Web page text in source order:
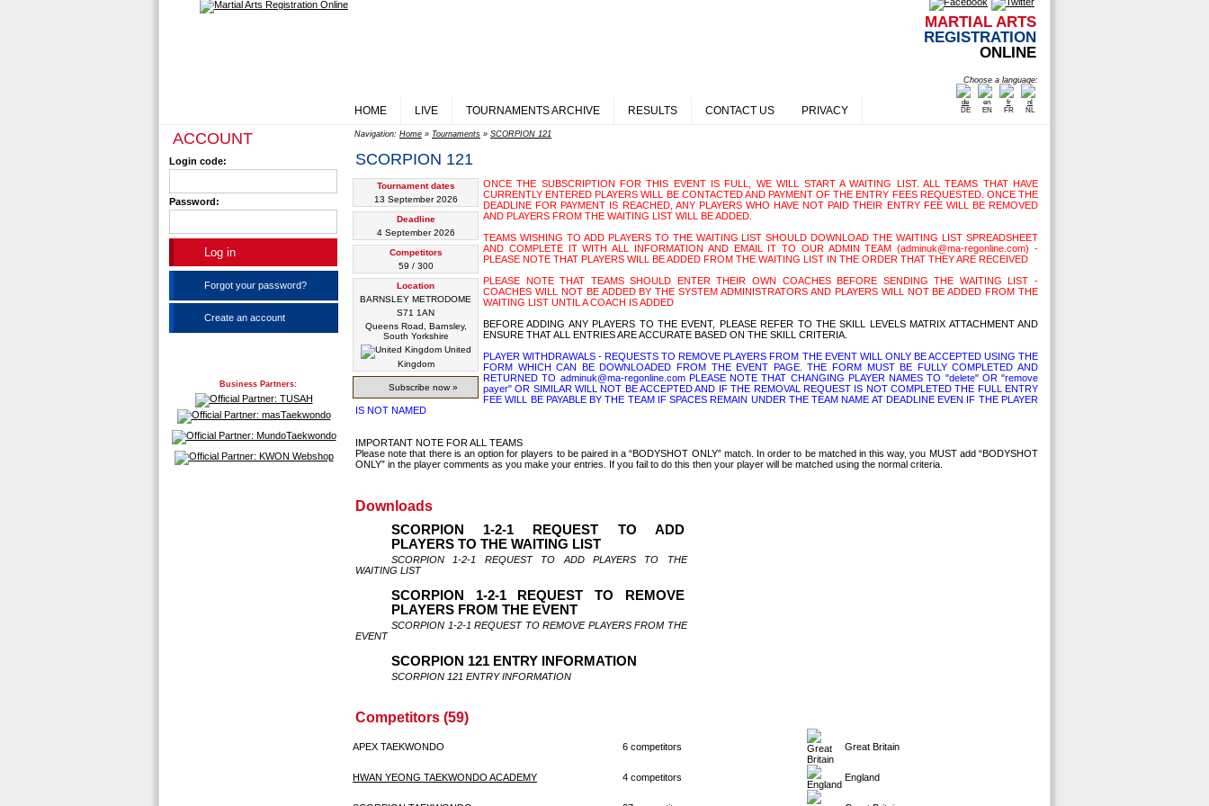
MARTIAL ARTS
REGISTRATION
ONLINE
Choose a language:
NL
FR
EN
DE
HOME LIVE TOURNAMENTS ARCHIVE RESULTS CONTACT US PRIVACY
ACCOUNT
Login code:
Password:
Forgot your password?
Create an account
Business Partners:
Navigation: Home » Tournaments » SCORPION 121
SCORPION 121
Tournament dates
13 September 2026
Deadline
4 September 2026
Competitors
59 / 300
Location
BARNSLEY METRODOME
S71 1AN
Queens Road, Barnsley,
South Yorkshire
United
Kingdom
Subscribe now »
ONCE THE SUBSCRIPTION FOR THIS EVENT IS FULL, WE WILL START A WAITING LIST. ALL TEAMS THAT HAVE
CURRENTLY ENTERED PLAYERS WILL BE CONTACTED AND PAYMENT OF THE ENTRY FEES REQUESTED. ONCE THE
DEADLINE FOR PAYMENT IS REACHED, ANY PLAYERS WHO HAVE NOT PAID THEIR ENTRY FEE WILL BE REMOVED
AND PLAYERS FROM THE WAITING LIST WILL BE ADDED.
TEAMS WISHING TO ADD PLAYERS TO THE WAITING LIST SHOULD DOWNLOAD THE WAITING LIST SPREADSHEET
AND COMPLETE IT WITH ALL INFORMATION AND EMAIL IT TO OUR ADMIN TEAM (adminuk@ma-regonline.com) -
PLEASE NOTE THAT PLAYERS WILL BE ADDED FROM THE WAITING LIST IN THE ORDER THAT THEY ARE RECEIVED
PLEASE NOTE THAT TEAMS SHOULD ENTER THEIR OWN COACHES BEFORE SENDING THE WAITING LIST -
COACHES WILL NOT BE ADDED BY THE SYSTEM ADMINISTRATORS AND PLAYERS WILL NOT BE ADDED FROM THE
WAITING LIST UNTIL A COACH IS ADDED
BEFORE ADDING ANY PLAYERS TO THE EVENT, PLEASE REFER TO THE SKILL LEVELS MATRIX ATTACHMENT AND
ENSURE THAT ALL ENTRIES ARE ACCURATE BASED ON THE SKILL CRITERIA.
PLAYER WITHDRAWALS - REQUESTS TO REMOVE PLAYERS FROM THE EVENT WILL ONLY BE ACCEPTED USING THE
FORM WHICH CAN BE DOWNLOADED FROM THE EVENT PAGE. THE FORM MUST BE FULLY COMPLETED AND
RETURNED TO adminuk@ma-regonline.com PLEASE NOTE THAT CHANGING PLAYER NAMES TO "delete" OR "remove
payer" OR SIMILAR WILL NOT BE ACCEPTED AND IF THE REMOVAL REQUEST IS NOT COMPLETED THE FULL ENTRY
FEE WILL BE PAYABLE BY THE TEAM IF SPACES REMAIN UNDER THE TEAM NAME AT DEADLINE EVEN IF THE PLAYER
IS NOT NAMED
IMPORTANT NOTE FOR ALL TEAMS
Please note that there is an option for players to be paired in a “BODYSHOT ONLY” match. In order to be matched in this way, you MUST add “BODYSHOT
ONLY” in the player comments as you make your entries. If you fail to do this then your player will be matched using the normal criteria.
Downloads
SCORPION 1-2-1 REQUEST TO ADD
PLAYERS TO THE WAITING LIST
SCORPION 1-2-1 REQUEST TO ADD PLAYERS TO THE
WAITING LIST
SCORPION 1-2-1 REQUEST TO REMOVE
PLAYERS FROM THE EVENT
SCORPION 1-2-1 REQUEST TO REMOVE PLAYERS FROM THE
EVENT
SCORPION 121 ENTRY INFORMATION
SCORPION 121 ENTRY INFORMATION
Competitors (59)
APEX TAEKWONDO 6 competitors Great Britain
HWAN YEONG TAEKWONDO ACADEMY 4 competitors England